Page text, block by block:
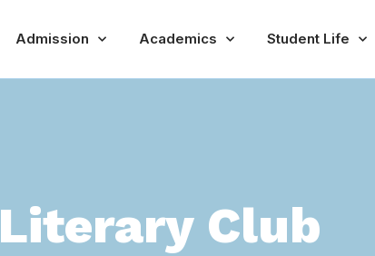
Admission Academics Student Life
Literary Club